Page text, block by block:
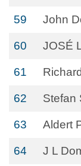
59 John
60 JOSÉ
61
62 Stefan
63 Aldert
64 J L